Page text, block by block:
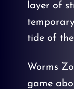
layer of
tide of
Worms
game